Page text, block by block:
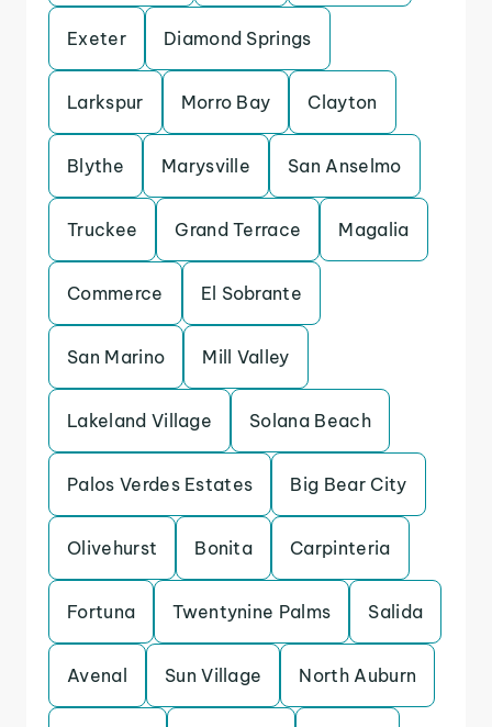
Exeter Diamond Springs
Larkspur Morro Bay Clayton
Blythe Marysville San Anselmo
Truckee Grand Terrace Magalia
Commerce El Sobrante
San Marino Mill Valley
Lakeland Village Solana Beach
Palos Verdes Estates Big Bear City
Olivehurst Bonita Carpinteria
Fortuna Twentynine Palms Salida
Avenal Sun Village North Auburn